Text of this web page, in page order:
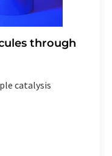
through
catalysis